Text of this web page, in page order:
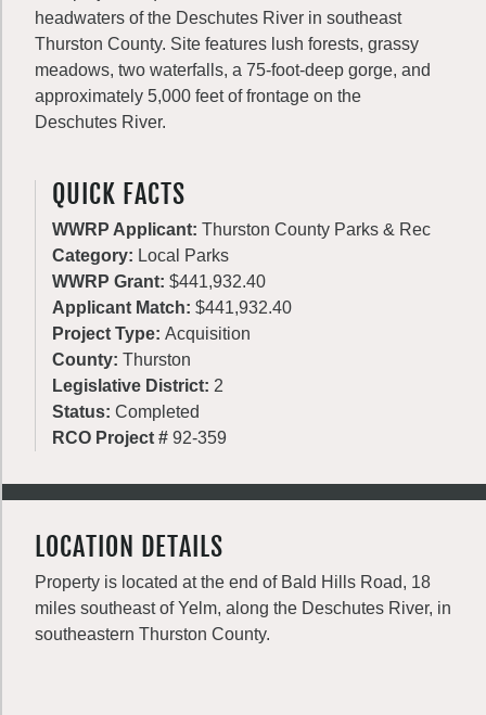
headwaters of the Deschutes River in southeast
Thurston County. Site features lush forests, grassy
meadows, two waterfalls, a 75-foot-deep gorge, and
approximately 5,000 feet of frontage on the
Deschutes River.
QUICK FACTS
WWRP Applicant: Thurston County Parks & Rec
Category: Local Parks
WWRP Grant: $441,932.40
Applicant Match: $441,932.40
Project Type: Acquisition
County: Thurston
Legislative District: 2
Status: Completed
RCO Project # 92-359
LOCATION DETAILS
Property is located at the end of Bald Hills Road, 18
miles southeast of Yelm, along the Deschutes River, in
southeastern Thurston County.